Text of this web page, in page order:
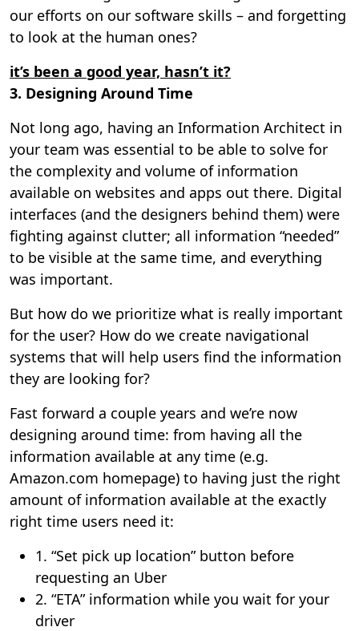
our efforts on our software skills – and forgetting
to look at the human ones?
it’s been a good year, hasn’t it?
3. Designing Around Time
Not long ago, having an Information Architect in
your team was essential to be able to solve for
the complexity and volume of information
available on websites and apps out there. Digital
interfaces (and the designers behind them) were
fighting against clutter; all information “needed”
to be visible at the same time, and everything
was important.
But how do we prioritize what is really important
for the user? How do we create navigational
systems that will help users find the information
they are looking for?
Fast forward a couple years and we’re now
designing around time: from having all the
information available at any time (e.g.
Amazon.com homepage) to having just the right
amount of information available at the exactly
right time users need it:
1. “Set pick up location” button before
requesting an Uber
2. “ETA” information while you wait for your
driver